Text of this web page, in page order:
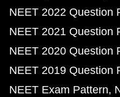
NEET 2022 Question
NEET 2021 Question
NEET 2020 Question
NEET 2019 Question
NEET Exam Pattern